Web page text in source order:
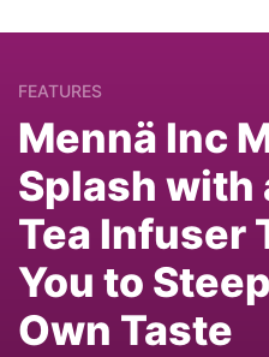
FEATURES
Mennä Inc
Splash with
Tea Infuser
You to
Own Taste